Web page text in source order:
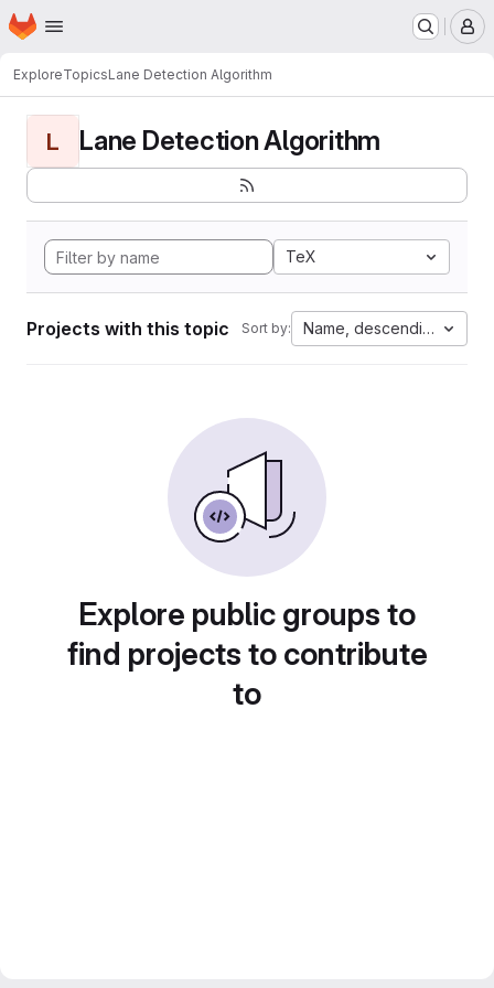
Skip to main content
Homepage
ExploreTopicsLane Detection Algorithm
L Lane Detection Algorithm
TeX
Projects with this topic Sort by: Name, descending
Explore public groups to
find projects to contribute
to